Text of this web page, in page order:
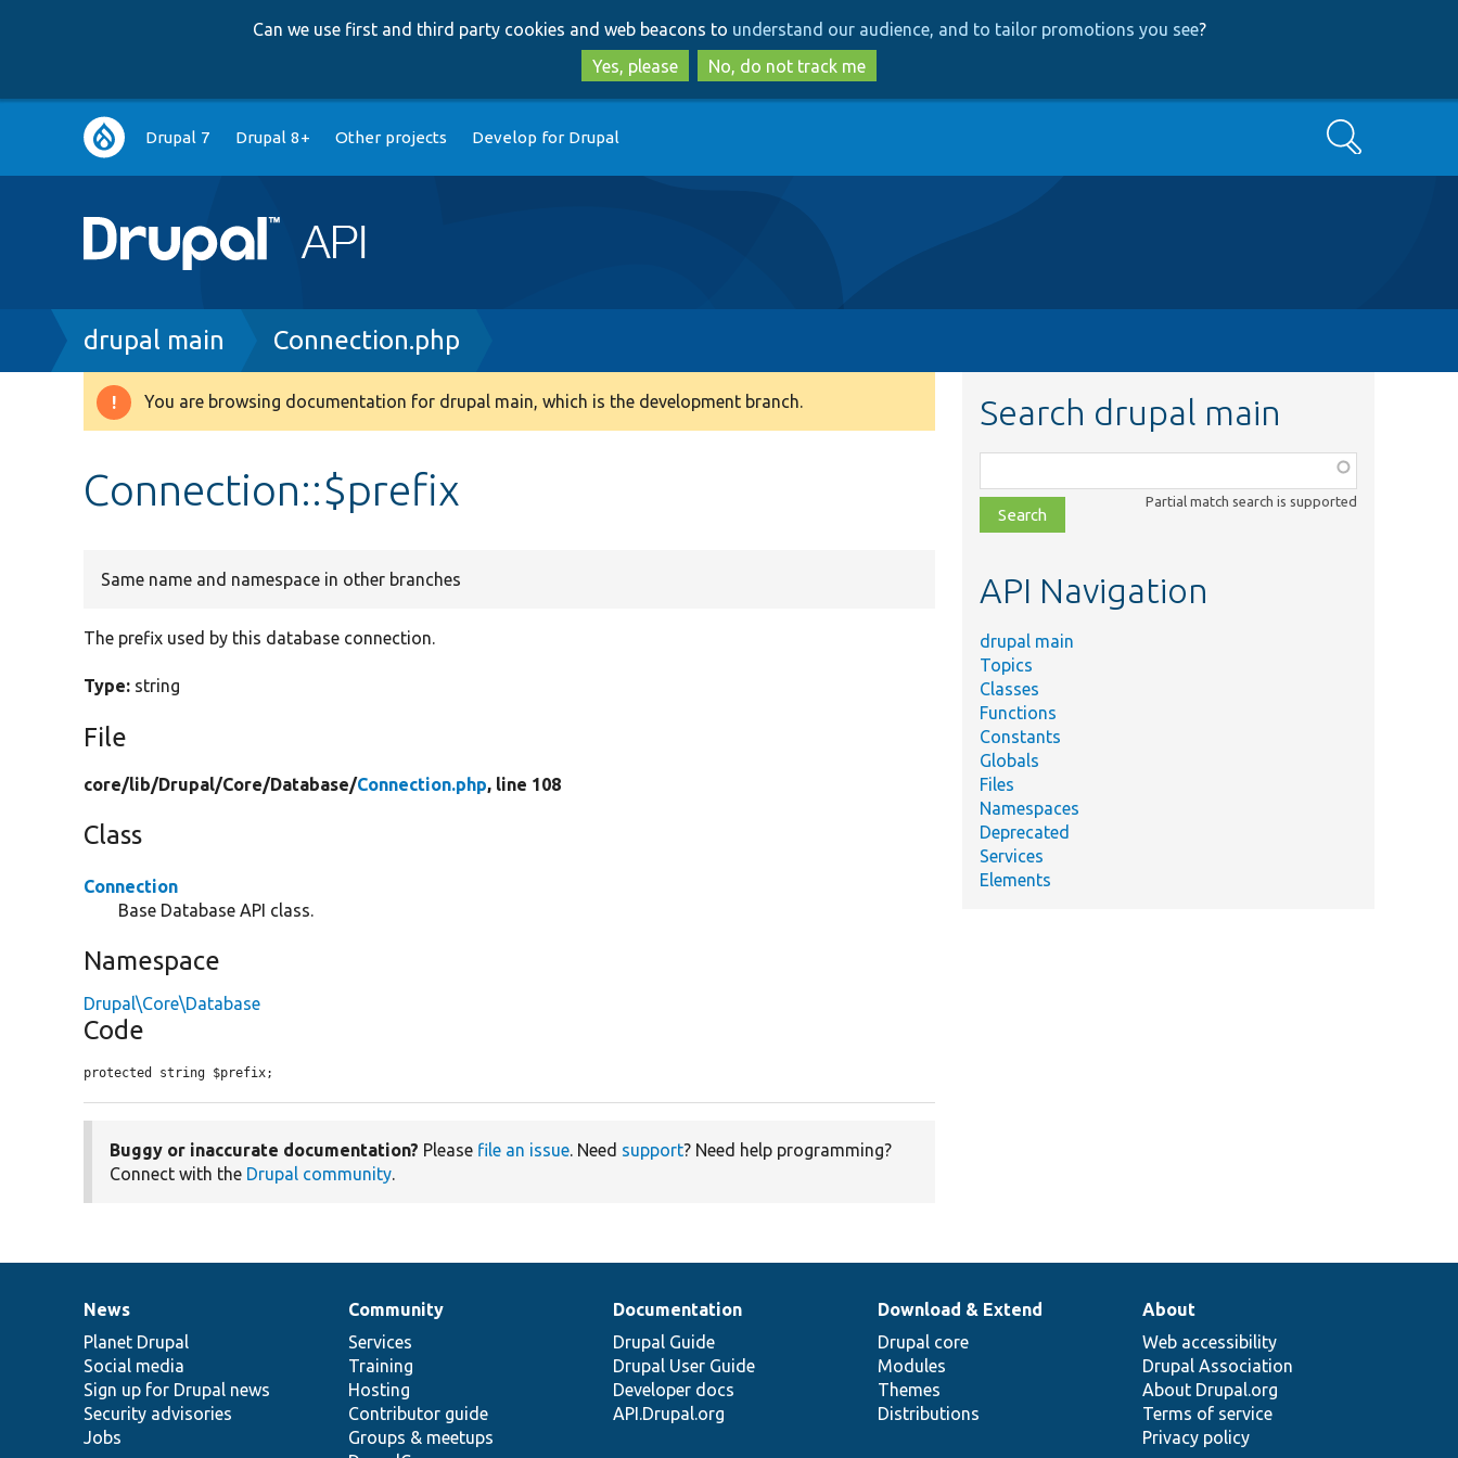
to
main
content
to
search
Can we use first and third party cookies and web beacons to understand our audience, and to tailor promotions you see?
Yes, please
No, do not track me
Main
navigation
Drupal 7 Drupal 8+ Other projects Develop for Drupal Search
Breadcrumb
drupal main Connection.php
Warning
You are browsing documentation for drupal main, which is the development branch.
Connection::$prefix
Same name and namespace in other branches
The prefix used by this database connection.
Type: string
File
core/lib/Drupal/Core/Database/Connection.php, line 108
Class
Connection
Base Database API class.
Namespace
Drupal\Core\Database
Code
protected string $prefix;
Buggy or inaccurate documentation? Please file an issue. Need support? Need help programming?
Connect with the Drupal community.
Search drupal main
class,
file,
topic,
Partial match search is supported
API Navigation
drupal main
Topics
Classes
Functions
Constants
Globals
Files
Namespaces
Deprecated
Services
Elements
News
items
News
Planet Drupal
Social media
Sign up for Drupal news
Security advisories
Jobs
Our
community
Community
Services
Training
Hosting
Contributor guide
Groups & meetups
Documentation
Documentation
Drupal Guide
Drupal User Guide
Developer docs
API.Drupal.org
Drupal
code
base
Download & Extend
Drupal core
Modules
Themes
Distributions
Governance
of
community
About
Web accessibility
Drupal Association
About Drupal.org
Terms of service
Privacy policy